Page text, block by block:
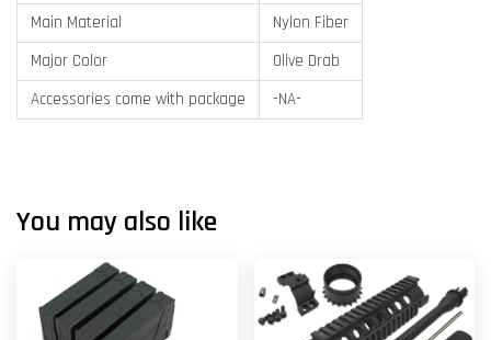
Main Material
Nylon Fiber
Major Color
Olive Drab
Accessories come with package
-NA-
You may also like